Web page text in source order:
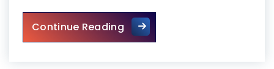
Continue ReadingThe Need For Newmarket